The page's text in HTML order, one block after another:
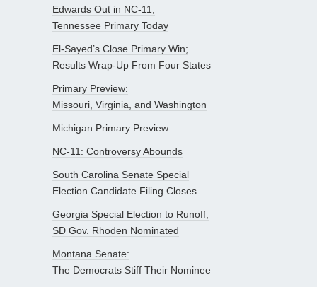
Edwards Out in NC-11;
Tennessee Primary Today
El-Sayed’s Close Primary Win;
Results Wrap-Up From Four States
Primary Preview:
Missouri, Virginia, and Washington
Michigan Primary Preview
NC-11: Controversy Abounds
South Carolina Senate Special
Election Candidate Filing Closes
Georgia Special Election to Runoff;
SD Gov. Rhoden Nominated
Montana Senate:
The Democrats Stiff Their Nominee